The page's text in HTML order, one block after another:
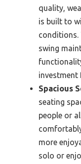
quality,
is built to
conditions.
swing
Spacious
seating
people or
more
solo or